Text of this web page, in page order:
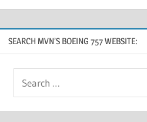
SEARCH MVN’S BOEING 757 WEBSITE: